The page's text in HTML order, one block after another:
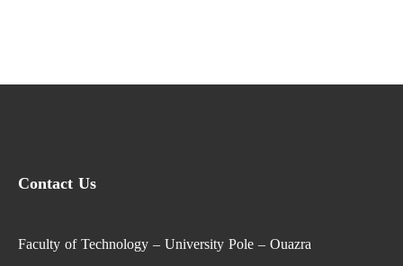
Contact Us
Faculty of Technology – University Pole – Ouazra